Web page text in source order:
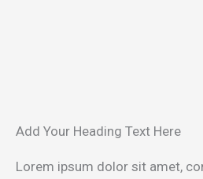
Add Your Heading Text Here
Lorem ipsum dolor sit amet,